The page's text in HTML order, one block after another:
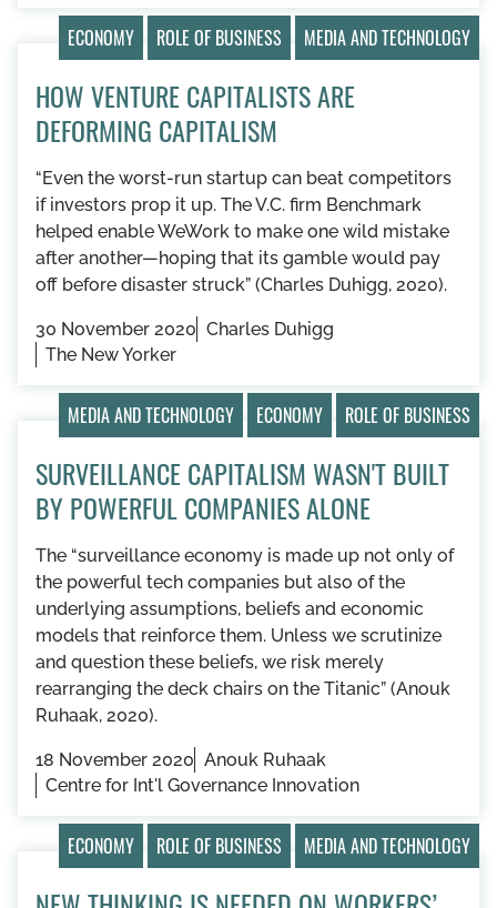
ECONOMY ROLE OF BUSINESS MEDIA AND TECHNOLOGY
HOW VENTURE CAPITALISTS ARE
DEFORMING CAPITALISM
“Even the worst-run startup can beat competitors
if investors prop it up. The V.C. firm Benchmark
helped enable WeWork to make one wild mistake
after another—hoping that its gamble would pay
off before disaster struck” (Charles Duhigg, 2020).
30 November 2020 Charles Duhigg
The New Yorker
MEDIA AND TECHNOLOGY ECONOMY ROLE OF BUSINESS
SURVEILLANCE CAPITALISM WASN'T BUILT
BY POWERFUL COMPANIES ALONE
The “surveillance economy is made up not only of
the powerful tech companies but also of the
underlying assumptions, beliefs and economic
models that reinforce them. Unless we scrutinize
and question these beliefs, we risk merely
rearranging the deck chairs on the Titanic” (Anouk
Ruhaak, 2020).
18 November 2020 Anouk Ruhaak
Centre for Int'l Governance Innovation
ECONOMY ROLE OF BUSINESS MEDIA AND TECHNOLOGY